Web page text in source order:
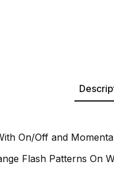
On/Off and
Flash Patterns On